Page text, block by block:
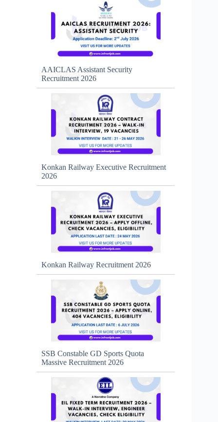
AAICLAS Assistant Security
Recruitment 2026
Konkan Railway Executive Recruitment
2026
Konkan Railway Recruitment 2026
SSB Constable GD Sports Quota
Massive Recruitment 2026